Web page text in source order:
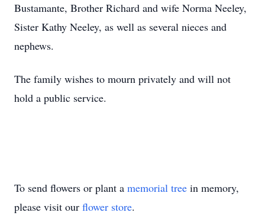
Bustamante, Brother Richard and wife Norma Neeley,
Sister Kathy Neeley, as well as several nieces and
nephews.
The family wishes to mourn privately and will not
hold a public service.
To send flowers or plant a memorial tree in memory,
please visit our flower store.